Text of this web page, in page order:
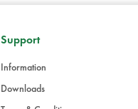
Support
Information
Downloads